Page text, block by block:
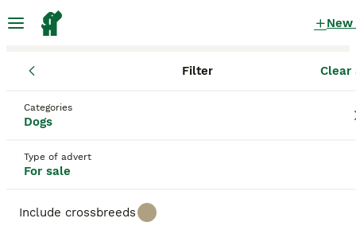
New
Filter Clear
Categories
Dogs
Type of advert
For sale
Include crossbreeds
Puppies for sale
392 Puppies found